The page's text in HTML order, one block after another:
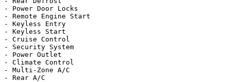
- Power Door Locks
- Remote Engine Start
- Keyless Entry
- Keyless Start
- Cruise Control
- Security System
- Power Outlet
- Climate Control
- Multi-Zone A/C
- Rear A/C